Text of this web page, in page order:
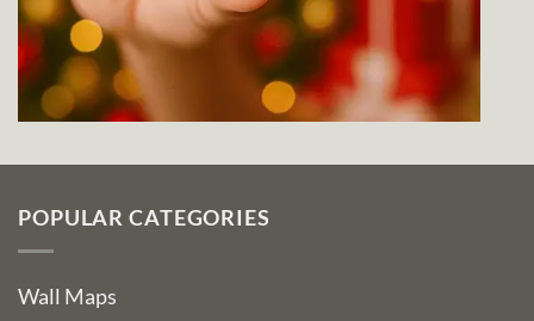
POPULAR CATEGORIES
Wall Maps